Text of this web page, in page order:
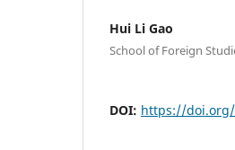
Hui Li Gao
School of Foreign
DOI: https://doi.org/